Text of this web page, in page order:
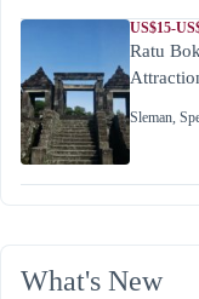
US$15-
Ratu
Sleman
What's New